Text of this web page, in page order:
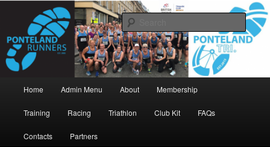
contentPonteland Runners
www.pontelandrunners.org.uk
Search
Home Admin Menu About Membership
Training Racing Triathlon Club Kit FAQs
Contacts Partners